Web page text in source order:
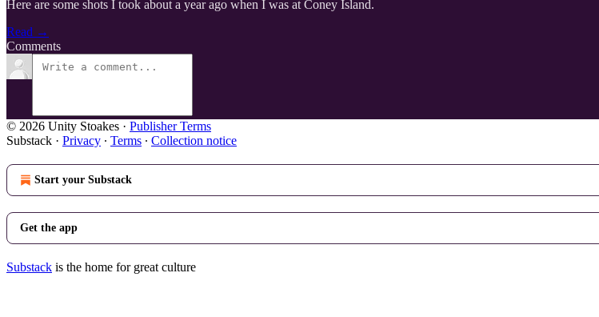
Here are some shots I took about a year ago when I was at Coney Island.
Read →
Comments
© 2026 Unity Stoakes · Publisher Terms
Substack · Privacy ∙ Terms ∙ Collection notice
Start your Substack
Get the app
Substack is the home for great culture